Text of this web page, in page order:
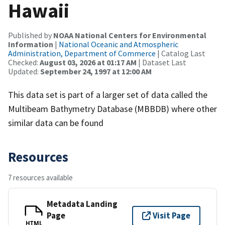
Hawaii
Published by NOAA National Centers for Environmental
Information | National Oceanic and Atmospheric
Administration, Department of Commerce | Catalog Last
Checked: August 03, 2026 at 01:17 AM | Dataset Last
Updated: September 24, 1997 at 12:00 AM
This data set is part of a larger set of data called the
Multibeam Bathymetry Database (MBBDB) where other
similar data can be found
Resources
7 resources available
HTML
Metadata Landing
Page
Visit Page